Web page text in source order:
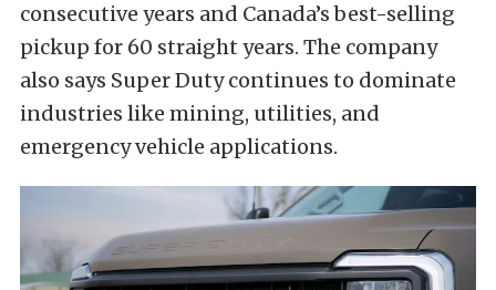
consecutive years and Canada’s best-selling
pickup for 60 straight years. The company
also says Super Duty continues to dominate
industries like mining, utilities, and
emergency vehicle applications.